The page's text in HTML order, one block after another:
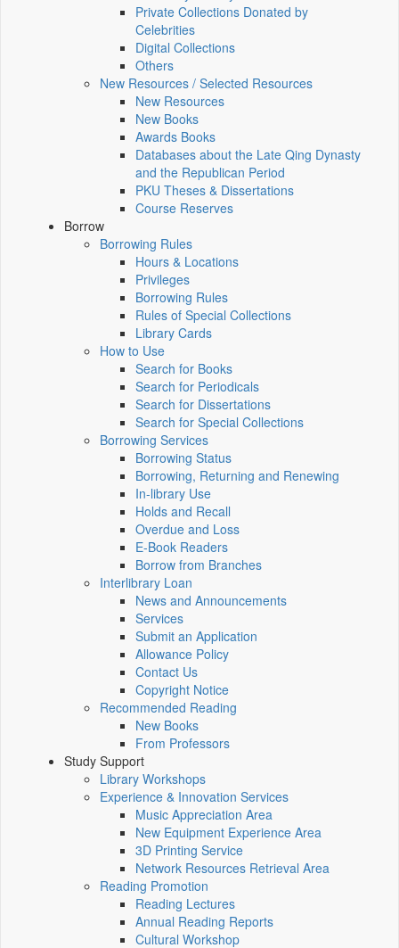
Private Collections Donated by
Celebrities
Digital Collections
Others
New Resources / Selected Resources
New Resources
New Books
Awards Books
Databases about the Late Qing Dynasty
and the Republican Period
PKU Theses & Dissertations
Course Reserves
Borrow
Borrowing Rules
Hours & Locations
Privileges
Borrowing Rules
Rules of Special Collections
Library Cards
How to Use
Search for Books
Search for Periodicals
Search for Dissertations
Search for Special Collections
Borrowing Services
Borrowing Status
Borrowing, Returning and Renewing
In-library Use
Holds and Recall
Overdue and Loss
E-Book Readers
Borrow from Branches
Interlibrary Loan
News and Announcements
Services
Submit an Application
Allowance Policy
Contact Us
Copyright Notice
Recommended Reading
New Books
From Professors
Study Support
Library Workshops
Experience & Innovation Services
Music Appreciation Area
New Equipment Experience Area
3D Printing Service
Network Resources Retrieval Area
Reading Promotion
Reading Lectures
Annual Reading Reports
Cultural Workshop